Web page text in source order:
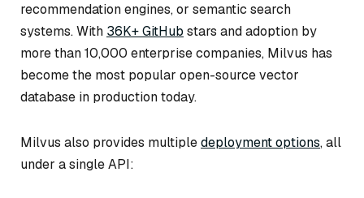
recommendation engines, or semantic search
systems. With 36K+ GitHub stars and adoption by
more than 10,000 enterprise companies, Milvus has
become the most popular open-source vector
database in production today.
Milvus also provides multipledeployment options, all
under a single API: